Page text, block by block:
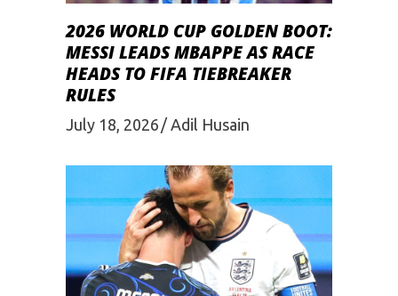
2026 WORLD CUP GOLDEN BOOT:
MESSI LEADS MBAPPE AS RACE
HEADS TO FIFA TIEBREAKER
RULES
July 18, 2026 Adil Husain